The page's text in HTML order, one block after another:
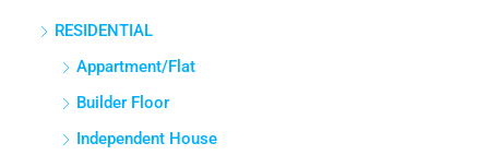
3 3 2765